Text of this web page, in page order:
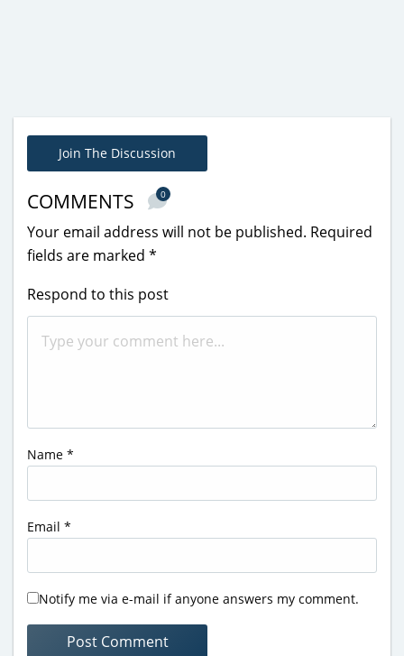
Join The Discussion
COMMENTS 0
Your email address will not be published. Required
fields are marked *
Respond to this post
Name *
Email *
Notify me via e-mail if anyone answers my comment.